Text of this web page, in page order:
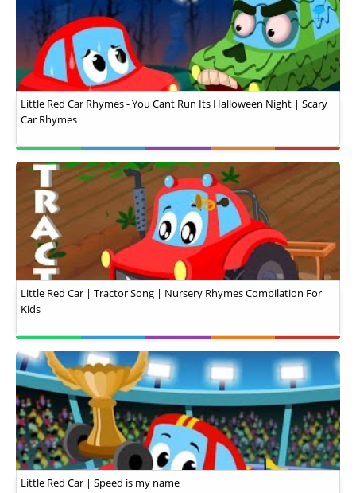
Little Red Car Rhymes - You Cant Run Its Halloween Night | Scary
Car Rhymes
Little Red Car | Tractor Song | Nursery Rhymes Compilation For
Kids
Little Red Car | Speed is my name